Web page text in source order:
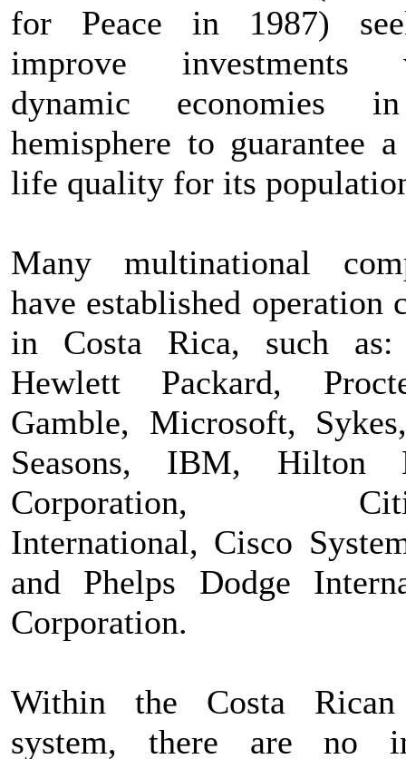
for Peace in 1987)
improve investments
dynamic economies
hemisphere to guarantee
life quality for its
Many multinational
have established operation
in Costa Rica, such
Hewlett Packard,
Gamble, Microsoft,
Seasons, IBM, Hilton
Corporation,
International, Cisco
and Phelps Dodge
Corporation.
Within the Costa
system, there are no